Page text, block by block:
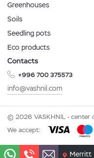
Greenhouses
Soils
Seedling pots
Eco products
Contacts
+996 700 375573
info@vashnil.com
© 2026 VASKHNIL - center
We accept:
Merritt